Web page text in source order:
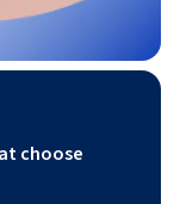
choose